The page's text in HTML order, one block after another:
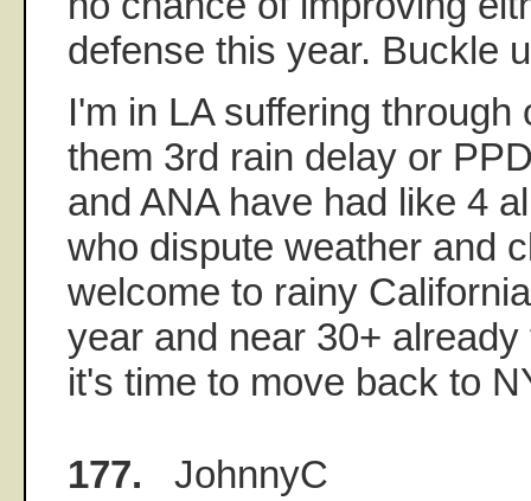
defense this year. Buckle
I'm in LA suffering through
them 3rd rain delay or
and ANA have had like 4
who dispute weather and
welcome to rainy
year and near 30+
it's time to move back to
177. JohnnyC